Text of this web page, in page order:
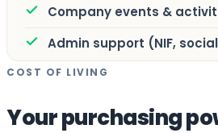
Company events &
Admin support (NIF,
COST OF LIVING
Your purchasing